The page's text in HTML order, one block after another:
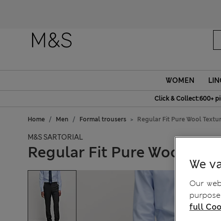
WOMEN
Click & Collect:600+
Home Men Formal trousers Regular Fit Pure Wool
M&S SARTORIAL
Regular Fit Pure Wool
We
Our
full